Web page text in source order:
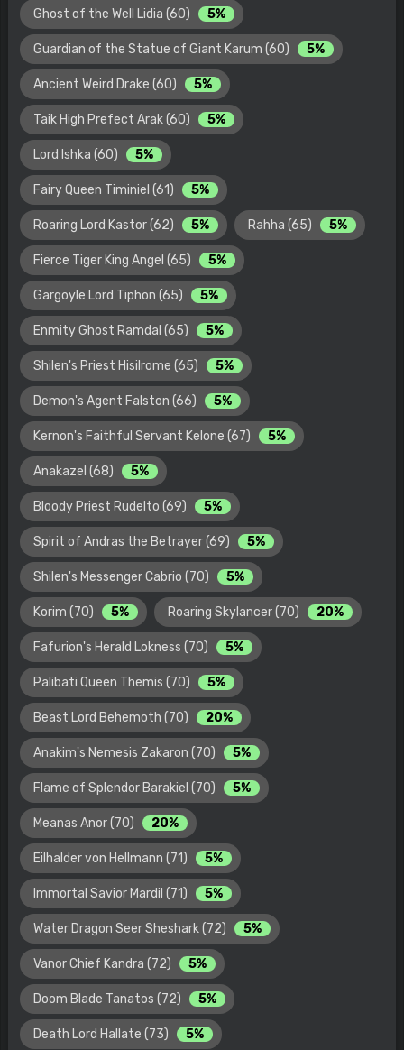
Ghost of the Well Lidia (60) 5%
Guardian of the Statue of Giant Karum (60) 5%
Ancient Weird Drake (60) 5%
Taik High Prefect Arak (60) 5%
Lord Ishka (60) 5%
Fairy Queen Timiniel (61) 5%
Roaring Lord Kastor (62) 5% Rahha (65) 5%
Fierce Tiger King Angel (65) 5%
Gargoyle Lord Tiphon (65) 5%
Enmity Ghost Ramdal (65) 5%
Shilen's Priest Hisilrome (65) 5%
Demon's Agent Falston (66) 5%
Kernon's Faithful Servant Kelone (67) 5%
Anakazel (68) 5%
Bloody Priest Rudelto (69) 5%
Spirit of Andras the Betrayer (69) 5%
Shilen's Messenger Cabrio (70) 5%
Korim (70) 5% Roaring Skylancer (70) 20%
Fafurion's Herald Lokness (70) 5%
Palibati Queen Themis (70) 5%
Beast Lord Behemoth (70) 20%
Anakim's Nemesis Zakaron (70) 5%
Flame of Splendor Barakiel (70) 5%
Meanas Anor (70) 20%
Eilhalder von Hellmann (71) 5%
Immortal Savior Mardil (71) 5%
Water Dragon Seer Sheshark (72) 5%
Vanor Chief Kandra (72) 5%
Doom Blade Tanatos (72) 5%
Death Lord Hallate (73) 5%